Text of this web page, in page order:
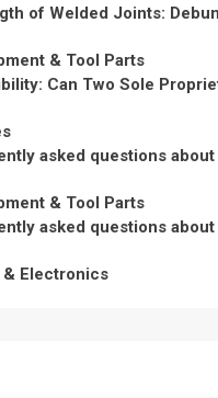
of Welded Joints:
& Tool Parts
Can Two Sole
asked questions
& Tool Parts
asked questions
Electronics